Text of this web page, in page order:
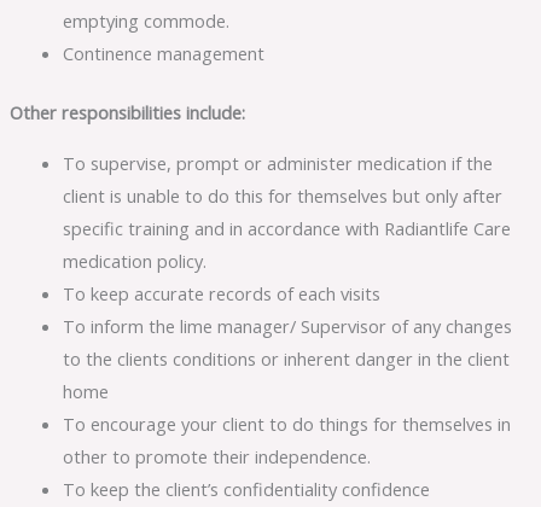
emptying commode.
Continence management
Other responsibilities include:
To supervise, prompt or administer medication if the
client is unable to do this for themselves but only after
specific training and in accordance with Radiantlife Care
medication policy.
To keep accurate records of each visits
To inform the lime manager/ Supervisor of any changes
to the clients conditions or inherent danger in the client
home
To encourage your client to do things for themselves in
other to promote their independence.
To keep the client’s confidentiality confidence